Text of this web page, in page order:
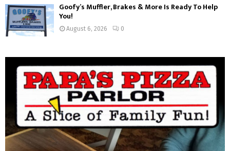
Goofy’s Muffler, Brakes & More Is Ready To Help
You!
August 6, 2026 0